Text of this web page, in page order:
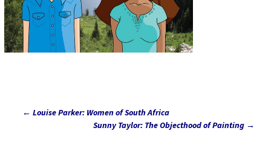
Post
← Louise Parker: Women of South Africa
Sunny Taylor: The Objecthood of Painting →